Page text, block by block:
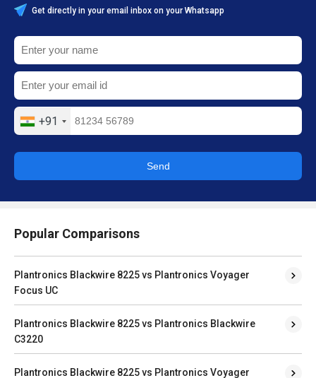
Get directly in your email inbox on your Whatsapp
+91
Send
Popular Comparisons
Plantronics Blackwire 8225 vs Plantronics Voyager
Focus UC
Plantronics Blackwire 8225 vs Plantronics Blackwire
C3220
Plantronics Blackwire 8225 vs Plantronics Voyager